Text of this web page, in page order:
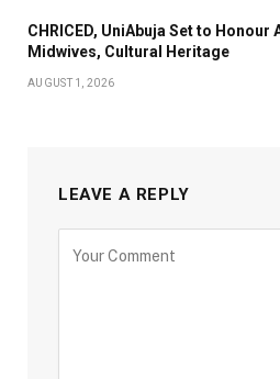
CHRICED, UniAbuja Set to Honour
Midwives, Cultural Heritage
AUGUST 1, 2026
LEAVE A REPLY